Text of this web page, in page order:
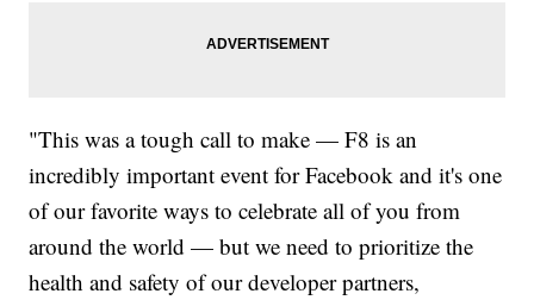
"This was a tough call to make — F8 is an
incredibly important event for Facebook and it's one
of our favorite ways to celebrate all of you from
around the world — but we need to prioritize the
health and safety of our developer partners,